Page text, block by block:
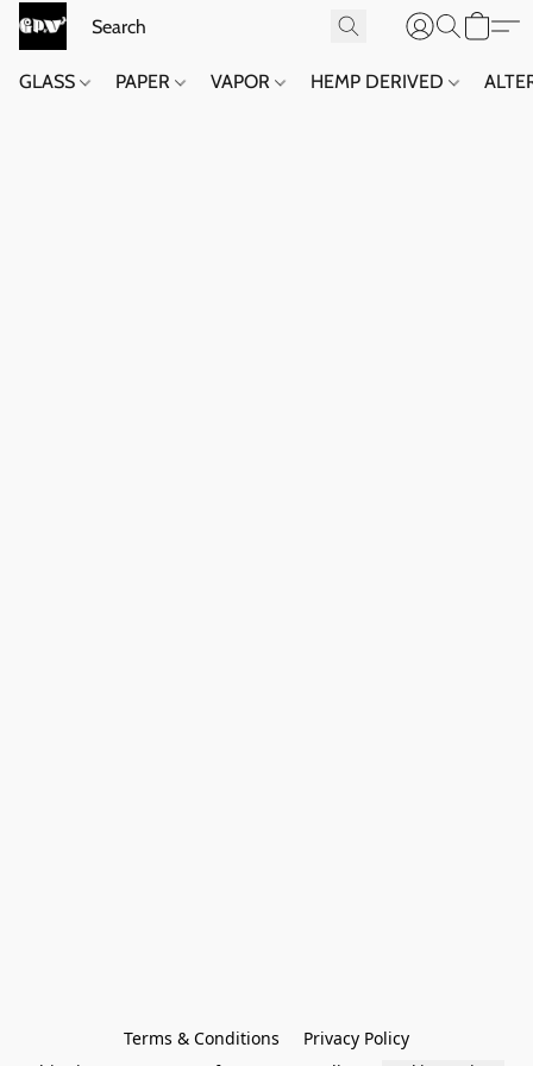
GLASS PAPER VAPOR HEMP DERIVED
Terms & Conditions
Privacy Policy